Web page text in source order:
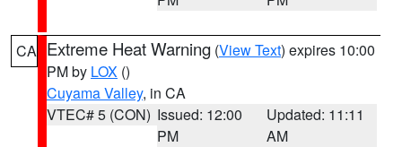
CA Extreme Heat Warning (View Text) expires 10:00
PM by LOX ()
Cuyama Valley, in CA
VTEC# 5 (CON) Issued: 12:00
PM
Updated: 11:11
AM